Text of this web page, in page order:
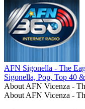
AFN Sigonella - The
Sigonella, Pop, Top 40
About AFN Vicenza -
About AFN Vicenza -